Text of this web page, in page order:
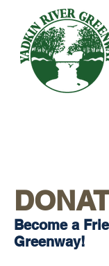
​Become a
Greenway!